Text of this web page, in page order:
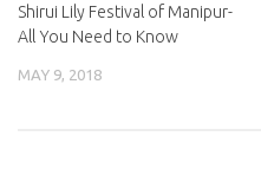
Shirui Lily Festival of Manipur-
All You Need to Know
MAY 9, 2018